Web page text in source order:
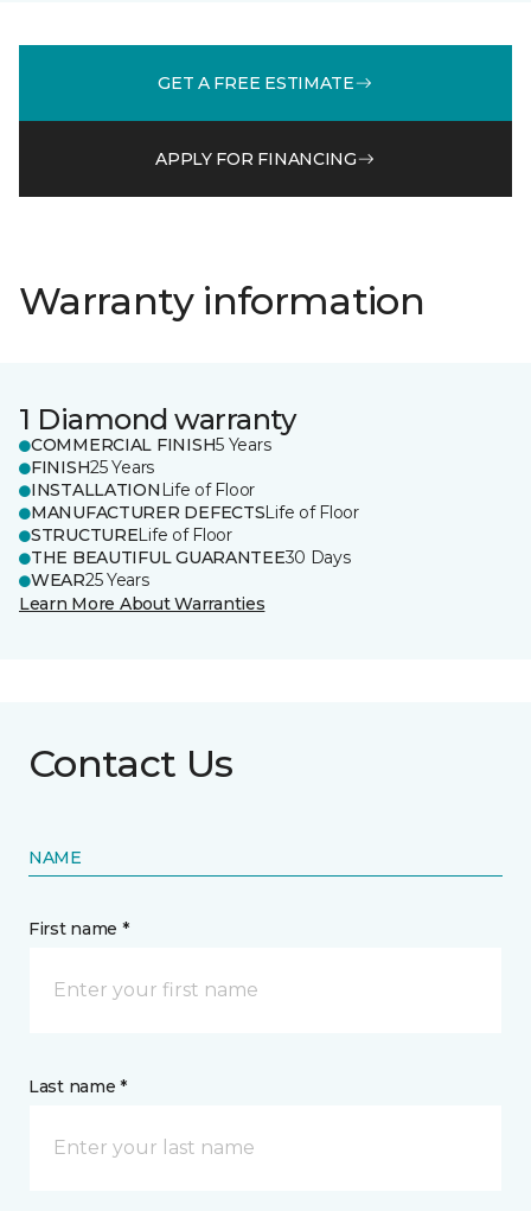
GET A FREE ESTIMATE
APPLY FOR FINANCING
Warranty information
1 Diamond warranty
COMMERCIAL FINISH5 Years
FINISH25 Years
INSTALLATION Life of Floor
MANUFACTURER DEFECTSLife of Floor
STRUCTURELife of Floor
THE BEAUTIFUL GUARANTEE30 Days
WEAR25 Years
Learn More About Warranties
Contact Us
NAME
First name *
Last name *